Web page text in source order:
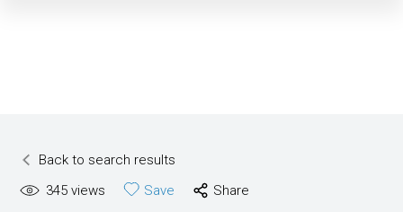
Back to search results
345 views Save Share